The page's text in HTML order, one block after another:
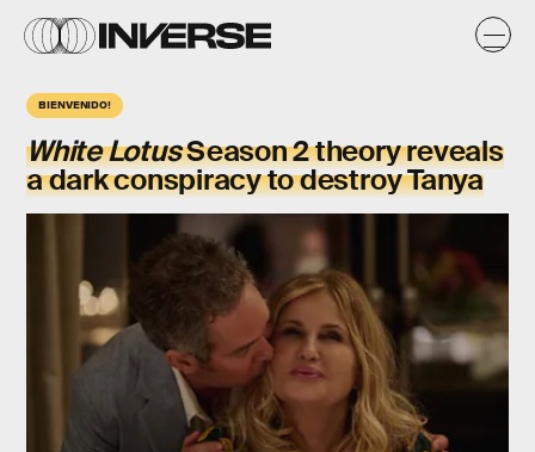
BIENVENIDO!
White LotusSeason 2 theory reveals
a dark conspiracy to destroy Tanya